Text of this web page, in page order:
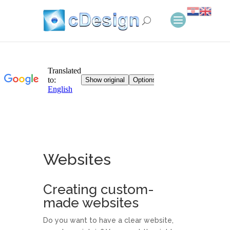
Websites
Creating custom-
made websites
Do you want to have a clear website,